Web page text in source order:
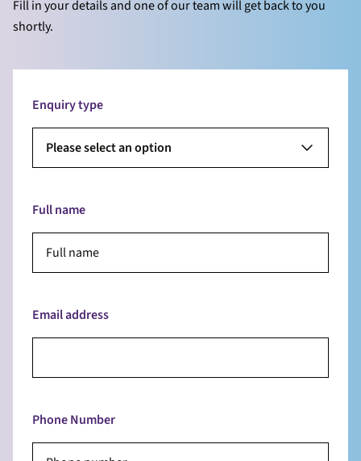
Fill in your details and one of our team will get back to you
shortly.
Enquiry type
Please select an option
Full name
Email address
Phone Number